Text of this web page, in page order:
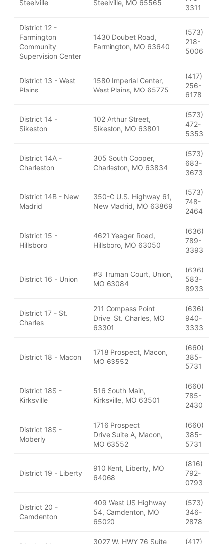
Steelville
Steelville, MO 65565
3311
District 12 -
Farmington
Community
Supervision Center
1430 Doubet Road,
Farmington, MO 63640
(573)
218-
5006
District 13 - West
Plains
1580 Imperial Center,
West Plains, MO 65775
(417)
256-
6178
District 14 -
Sikeston
102 Arthur Street,
Sikeston, MO 63801
(573)
472-
5353
District 14A -
Charleston
305 South Cooper,
Charleston, MO 63834
(573)
683-
3673
District 14B - New
Madrid
350-C U.S. Highway 61,
New Madrid, MO 63869
(573)
748-
2464
District 15 -
Hillsboro
4621 Yeager Road,
Hillsboro, MO 63050
(636)
789-
3393
District 16 - Union
#3 Truman Court, Union,
MO 63084
(636)
583-
8933
District 17 - St.
Charles
211 Compass Point
Drive, St. Charles, MO
63301
(636)
940-
3333
District 18 - Macon
1718 Prospect, Macon,
MO 63552
(660)
385-
5731
District 18S -
Kirksville
516 South Main,
Kirksville, MO 63501
(660)
785-
2430
District 18S -
Moberly
1716 Prospect
Drive,Suite A, Macon,
MO 63552
(660)
385-
5731
District 19 - Liberty
910 Kent, Liberty, MO
64068
(816)
792-
0793
District 20 -
Camdenton
409 West US Highway
54, Camdenton, MO
65020
(573)
346-
2878
3027 W. HWY 76 Suite (417)